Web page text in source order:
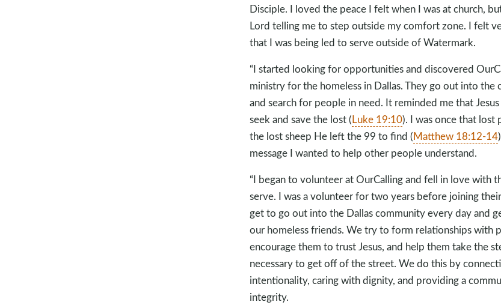
Disciple. I loved the peace I felt when I was at church,
Lord telling me to step outside my comfort zone. I felt
that I was being led to serve outside of Watermark.
“I started looking for opportunities and discovered
ministry for the homeless in Dallas. They go out into the
and search for people in need. It reminded me that
seek and save the lost (Luke 19:10). I was once that lost
the lost sheep He left the 99 to find (Matthew 18:12-14
message I wanted to help other people understand.
“I began to volunteer at OurCalling and fell in love with
serve. I was a volunteer for two years before joining
get to go out into the Dallas community every day and
our homeless friends. We try to form relationships with
encourage them to trust Jesus, and help them take the
necessary to get off of the street. We do this by
intentionality, caring with dignity, and providing a
integrity.